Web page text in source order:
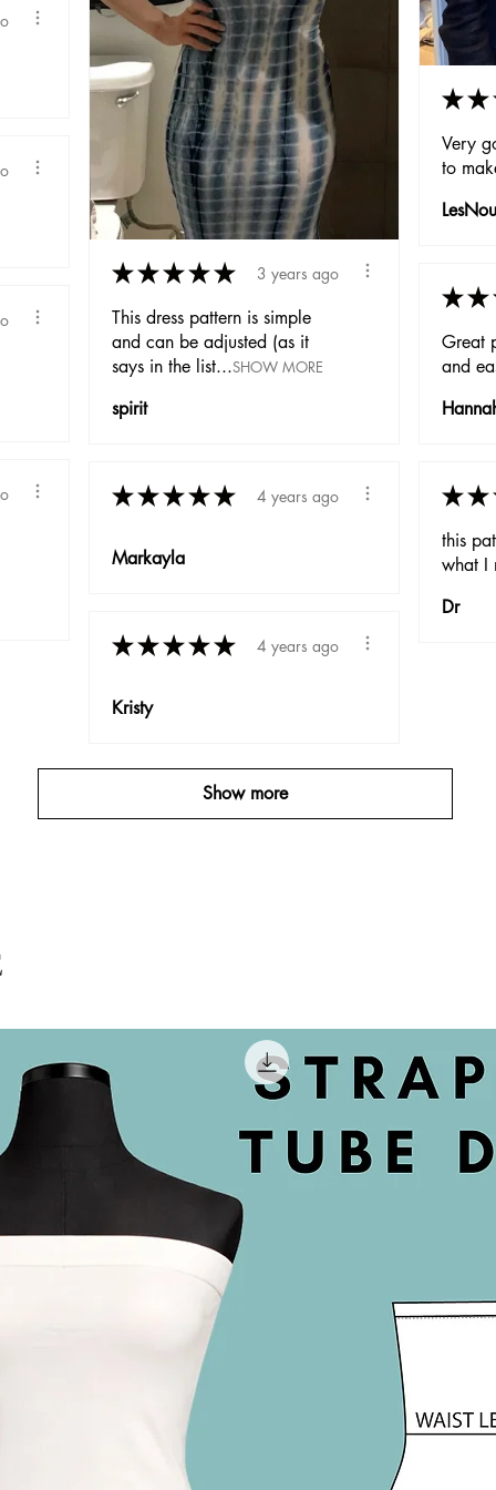
★★
Very
to
★★★★★ 3 years ago
This dress pattern is simple
and can be adjusted (as it
says in the list...SHOW MORE
spirit
★★
Great
and
★★★★★ 4 years ago
Markayla
★★
this
what I
Dr
★★★★★ 4 years ago
Kristy
Show more